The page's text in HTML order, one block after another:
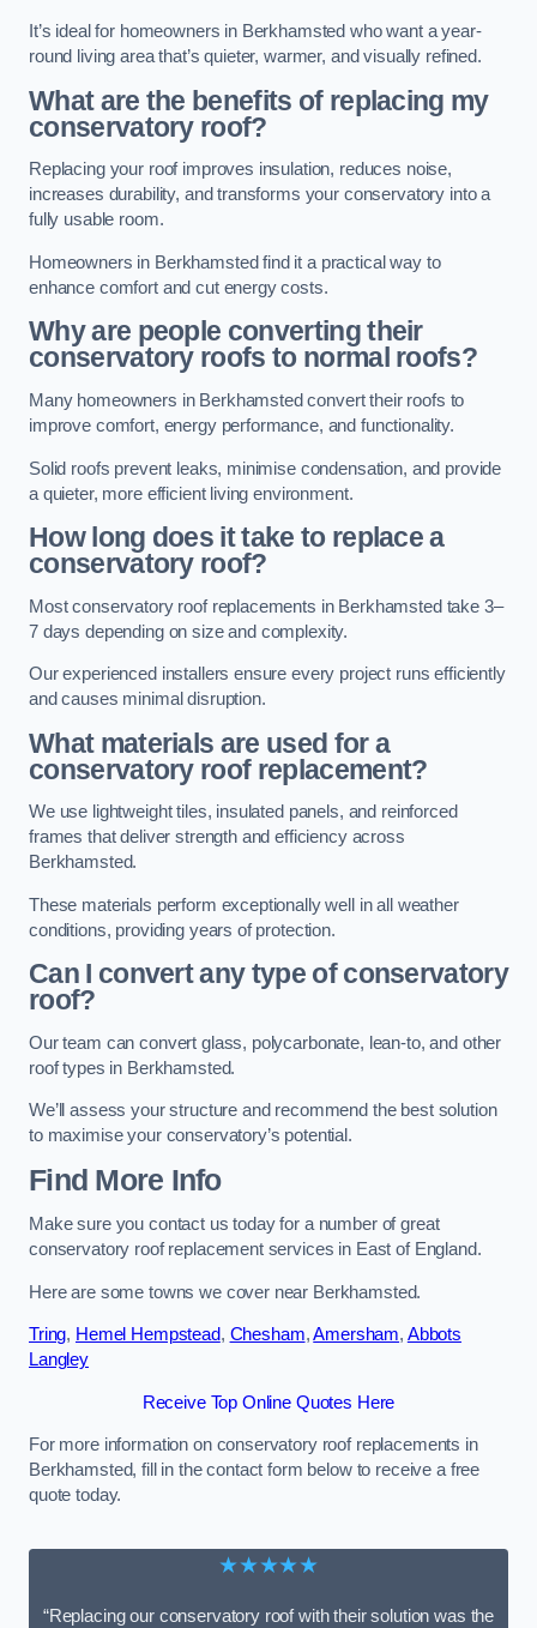
It’s ideal for homeowners in Berkhamsted who want a year-
round living area that’s quieter, warmer, and visually refined.
What are the benefits of replacing my
conservatory roof?
Replacing your roof improves insulation, reduces noise,
increases durability, and transforms your conservatory into a
fully usable room.
Homeowners in Berkhamsted find it a practical way to
enhance comfort and cut energy costs.
Why are people converting their
conservatory roofs to normal roofs?
Many homeowners in Berkhamsted convert their roofs to
improve comfort, energy performance, and functionality.
Solid roofs prevent leaks, minimise condensation, and provide
a quieter, more efficient living environment.
How long does it take to replace a
conservatory roof?
Most conservatory roof replacements in Berkhamsted take 3–
7 days depending on size and complexity.
Our experienced installers ensure every project runs efficiently
and causes minimal disruption.
What materials are used for a
conservatory roof replacement?
We use lightweight tiles, insulated panels, and reinforced
frames that deliver strength and efficiency across
Berkhamsted.
These materials perform exceptionally well in all weather
conditions, providing years of protection.
Can I convert any type of conservatory
roof?
Our team can convert glass, polycarbonate, lean-to, and other
roof types in Berkhamsted.
We’ll assess your structure and recommend the best solution
to maximise your conservatory’s potential.
Find More Info
Make sure you contact us today for a number of great
conservatory roof replacement services in East of England.
Here are some towns we cover near Berkhamsted.
Tring, Hemel Hempstead, Chesham,Amersham, Abbots
Langley
Receive Top Online Quotes Here
For more information on conservatory roof replacements in
Berkhamsted, fill in the contact form below to receive a free
quote today.
★★★★★
“Replacing our conservatory roof with their solution was the